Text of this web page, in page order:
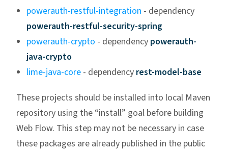
powerauth-restful-integration - dependency
powerauth-restful-security-spring
powerauth-crypto - dependency powerauth-
java-crypto
lime-java-core - dependency rest-model-base
These projects should be installed into local Maven
repository using the “install” goal before building
Web Flow. This step may not be necessary in case
these packages are already published in the public